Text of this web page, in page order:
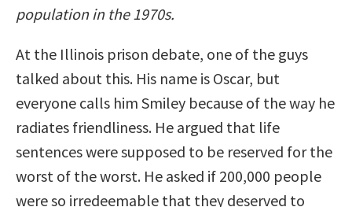
population in the 1970s.
At the Illinois prison debate, one of the guys
talked about this. His name is Oscar, but
everyone calls him Smiley because of the way he
radiates friendliness. He argued that life
sentences were supposed to be reserved for the
worst of the worst. He asked if 200,000 people
were so irredeemable that they deserved to